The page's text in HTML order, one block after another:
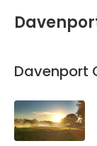
Davenport